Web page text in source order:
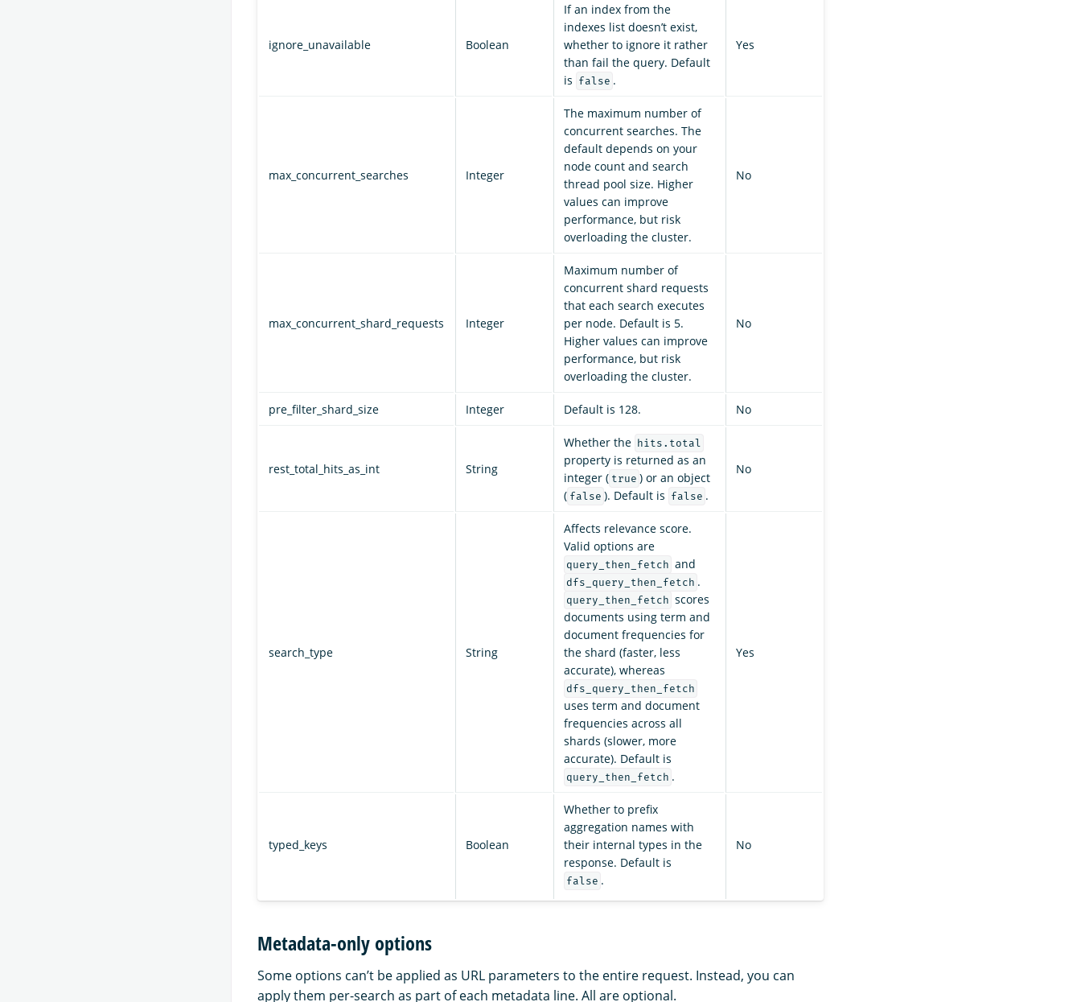
ignore_unavailable Boolean
If an index from the
indexes list doesn’t exist,
whether to ignore it rather
than fail the query. Default
is false .
Yes
max_concurrent_searches Integer
The maximum number of
concurrent searches. The
default depends on your
node count and search
thread pool size. Higher
values can improve
performance, but risk
overloading the cluster.
No
max_concurrent_shard_requests Integer
Maximum number of
concurrent shard requests
that each search executes
per node. Default is 5.
Higher values can improve
performance, but risk
overloading the cluster.
No
pre_filter_shard_size Integer Default is 128. No
rest_total_hits_as_int String
Whether the hits.total
property is returned as an
integer ( true ) or an object
( false ). Default is false .
No
search_type String
Affects relevance score.
Valid options are
query_then_fetch and
dfs_query_then_fetch .
query_then_fetch scores
documents using term and
document frequencies for
the shard (faster, less
accurate), whereas
dfs_query_then_fetch
uses term and document
frequencies across all
shards (slower, more
accurate). Default is
query_then_fetch .
Yes
typed_keys Boolean
Whether to prefix
aggregation names with
their internal types in the
response. Default is
false .
No
Metadata-only options
Some options can’t be applied as URL parameters to the entire request. Instead, you can
apply them per-search as part of each metadata line. All are optional.